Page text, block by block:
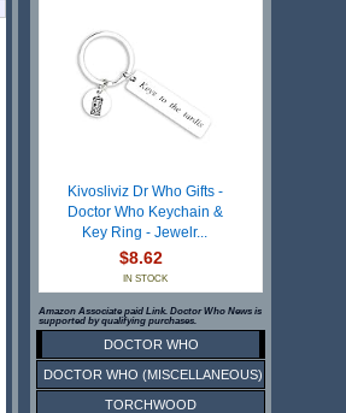
Kivosliviz Dr Who Gifts -
Doctor Who Keychain &
Key Ring - Jewelr...
$8.62
IN STOCK
Amazon Associate paid Link. Doctor Who News is
supported by qualifying purchases.
DOCTOR WHO
DOCTOR WHO (MISCELLANEOUS)
TORCHWOOD